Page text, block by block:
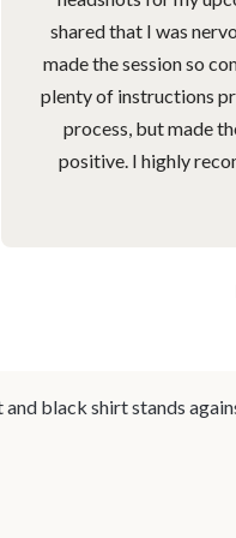
shared that I was
made the session so
plenty of instructions
process, but made
positive. I highly